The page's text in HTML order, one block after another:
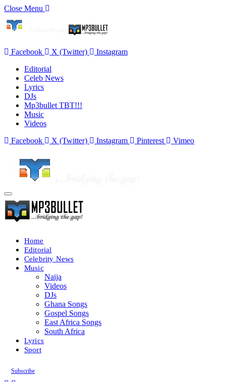
Close Menu
Facebook X (Twitter)
Instagram
Editorial
Celeb News
Lyrics
DJs
Mp3bullet TBT!!!
Music
Videos
Facebook
X (Twitter) Instagram Pinterest Vimeo
Home
Editorial
Celebrity News
Music
Naija
Videos
DJs
Ghana Songs
Gospel Songs
East Africa Songs
South Africa
Lyrics
Sport
Subscribe